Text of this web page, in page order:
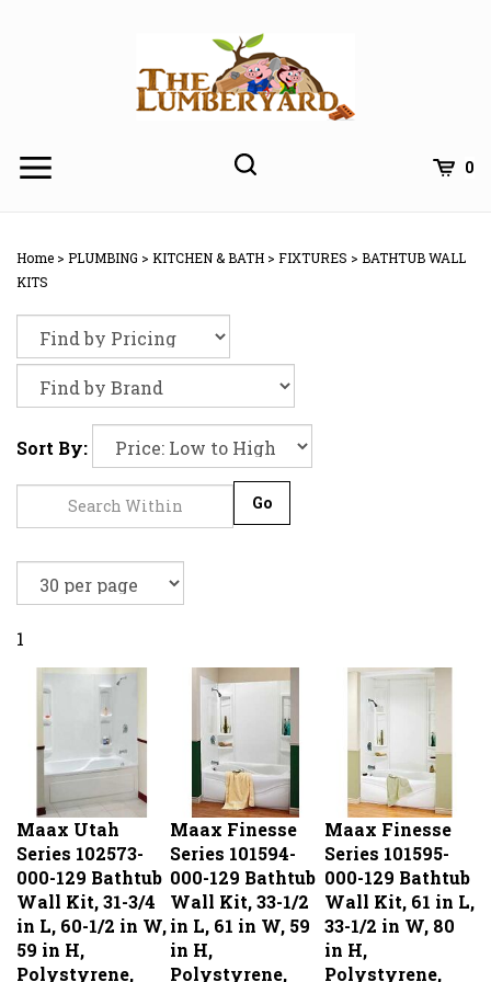
0
Home > PLUMBING > KITCHEN & BATH > FIXTURES > BATHTUB WALL
KITS
Sort By:
1
Maax Utah
Series 102573-
000-129 Bathtub
Wall Kit, 31-3/4
in L, 60-1/2 in W,
59 in H,
Polystyrene,
Maax Finesse
Series 101594-
000-129 Bathtub
Wall Kit, 33-1/2
in L, 61 in W, 59
in H,
Polystyrene,
Maax Finesse
Series 101595-
000-129 Bathtub
Wall Kit, 61 in L,
33-1/2 in W, 80
in H,
Polystyrene,